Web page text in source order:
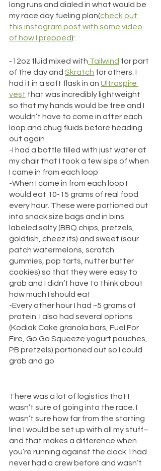
long runs and dialed in what would be
my race day fueling plan(check out
this instagram post with some video
of how I prepped):
-12oz fluid mixed with Tailwind for part
of the day and Skratch for others. I
had it in a soft flask in an Ultraspire
vest that was incredibly lightweight
so that my hands would be free and I
wouldn’t have to come in after each
loop and chug fluids before heading
out again
-I had a bottle filled with just water at
my chair that I took a few sips of when
I came in from each loop
-When I came in from each loop I
would eat 10-15 grams of real food
every hour. These were portioned out
into snack size bags and in bins
labeled salty (BBQ chips, pretzels,
goldfish, cheez its) and sweet (sour
patch watermelons, scratch
gummies, pop tarts, nutter butter
cookies) so that they were easy to
grab and I didn’t have to think about
how much I should eat
-Every other hour I had ~5 grams of
protein. I also had several options
(Kodiak Cake granola bars, Fuel For
Fire, Go Go Squeeze yogurt pouches,
PB pretzels) portioned out so I could
grab and go
There was a lot of logistics that I
wasn’t sure of going into the race. I
wasn’t sure how far from the starting
line I would be set up with all my stuff–
and that makes a difference when
you’re running against the clock. I had
never had a crew before and wasn’t